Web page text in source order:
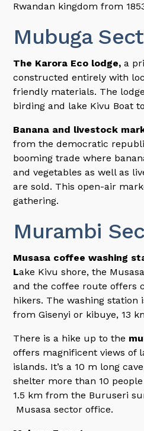
Rwandan kingdom from
Mubuga
The Karora Eco lodge,a
constructed entirely with
friendly materials. The
birding and lake Kivu Boat
Banana and livestock
from the democratic
booming trade where
and vegetables as well as
are sold. This open-air
gathering.
Murambi
Musasa coffee washing
Lake Kivu shore, the
and the coffee route offers
hikers. The washing station
from Gisenyi or kibuye, 13
There is a hike up to the
offers magnificent views of
islands. It’s a 10 m long
shelter more than 10
1.5 km from the Buruseri
Musasa sector office.